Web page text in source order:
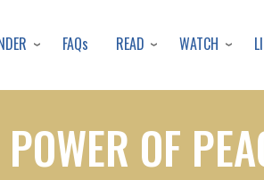
to
content
FAQs READ WATCH
OF